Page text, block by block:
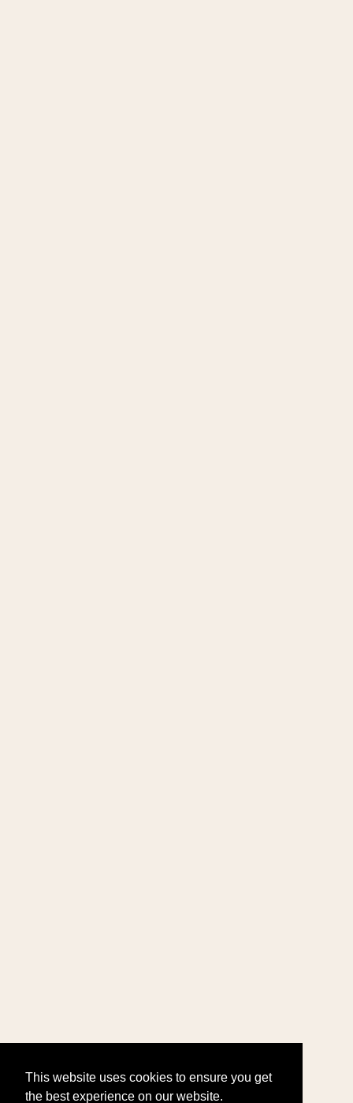
This website uses cookies to ensure you get
the best experience on our website.